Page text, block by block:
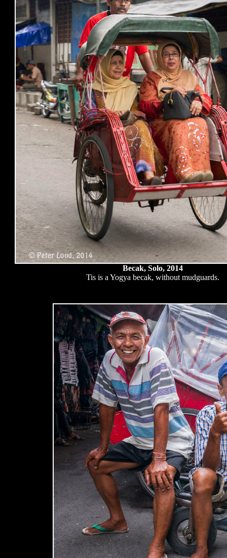
Becak, Solo, 2014
Tis is a Yogya becak, without mudguards.